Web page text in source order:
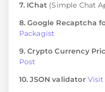
7. IChat (Simple Chat
8. Google Recaptcha
Packagist
9. Crypto Currency
Post
10. JSON validator Visit